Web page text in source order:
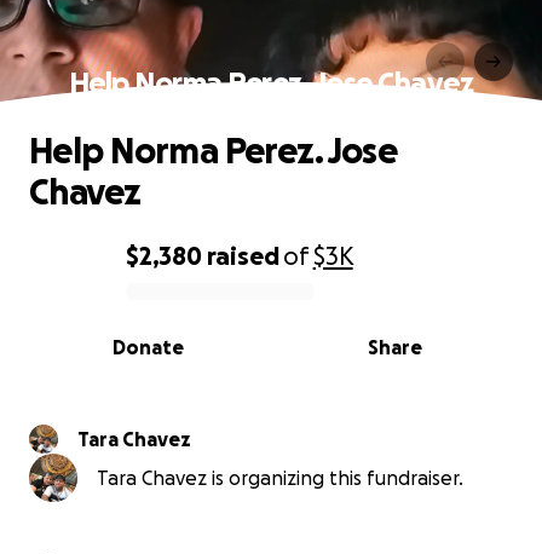
Help Norma Perez. Jose Chavez
0% complete
$2,380 raisedof$3K
Share
Donate
Help Norma Perez. Jose
Chavez
Tara Chavez
Tara Chavez is organizing this fundraiser.